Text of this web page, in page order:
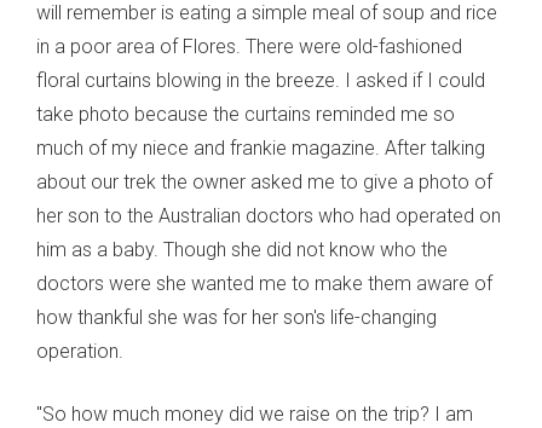
will remember is eating a simple meal of soup and rice
in a poor area of Flores. There were old-fashioned
floral curtains blowing in the breeze. I asked if I could
take photo because the curtains reminded me so
much of my niece and frankie magazine. After talking
about our trek the owner asked me to give a photo of
her son to the Australian doctors who had operated on
him as a baby. Though she did not know who the
doctors were she wanted me to make them aware of
how thankful she was for her son's life-changing
operation.
"So how much money did we raise on the trip? I am